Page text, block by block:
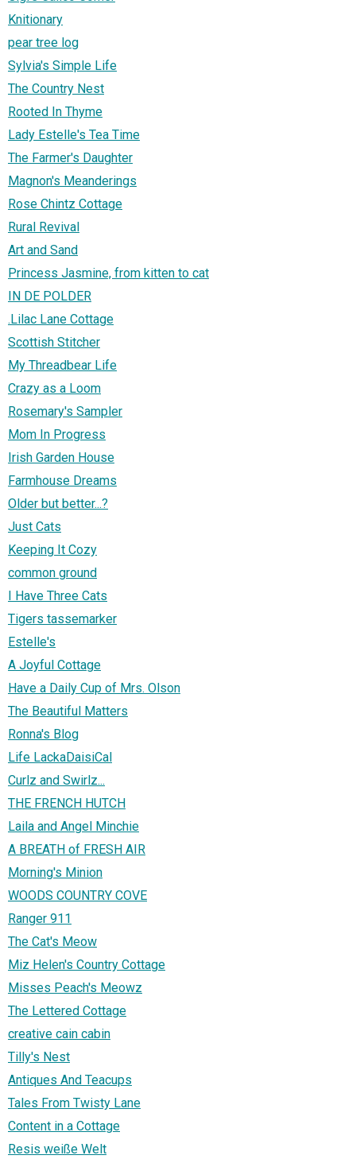
Knitionary
pear tree log
Sylvia's Simple Life
The Country Nest
Rooted In Thyme
Lady Estelle's Tea Time
The Farmer's Daughter
Magnon's Meanderings
Rose Chintz Cottage
Rural Revival
Art and Sand
Princess Jasmine, from kitten to cat
IN DE POLDER
.Lilac Lane Cottage
Scottish Stitcher
My Threadbear Life
Crazy as a Loom
Rosemary's Sampler
Mom In Progress
Irish Garden House
Farmhouse Dreams
Older but better...?
Just Cats
Keeping It Cozy
common ground
I Have Three Cats
Tigers tassemarker
Estelle's
A Joyful Cottage
Have a Daily Cup of Mrs. Olson
The Beautiful Matters
Ronna's Blog
Life LackaDaisiCal
Curlz and Swirlz...
THE FRENCH HUTCH
Laila and Angel Minchie
A BREATH of FRESH AIR
Morning's Minion
WOODS COUNTRY COVE
Ranger 911
The Cat's Meow
Miz Helen's Country Cottage
Misses Peach's Meowz
The Lettered Cottage
creative cain cabin
Tilly's Nest
Antiques And Teacups
Tales From Twisty Lane
Content in a Cottage
Resis weiße Welt